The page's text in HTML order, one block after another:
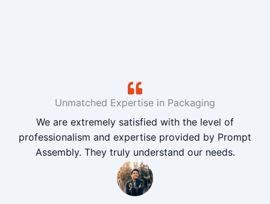
Unmatched Expertise in Packaging
We are extremely satisfied with the level of
professionalism and expertise provided by Prompt
Assembly. They truly understand our needs.